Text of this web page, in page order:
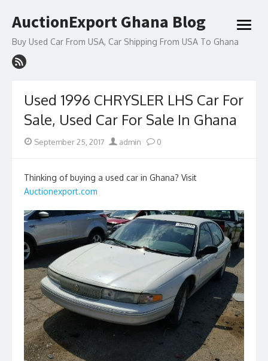
to
AuctionExport Ghana Blog
Buy Used Car From USA, Car Shipping From USA To Ghana
open
Used 1996 CHRYSLER LHS Car For
Sale, Used Car For Sale In Ghana
Posted
September 25, 2017 Author
admin 0
Thinking of buying a used car in Ghana? Visit
Auctionexport.com